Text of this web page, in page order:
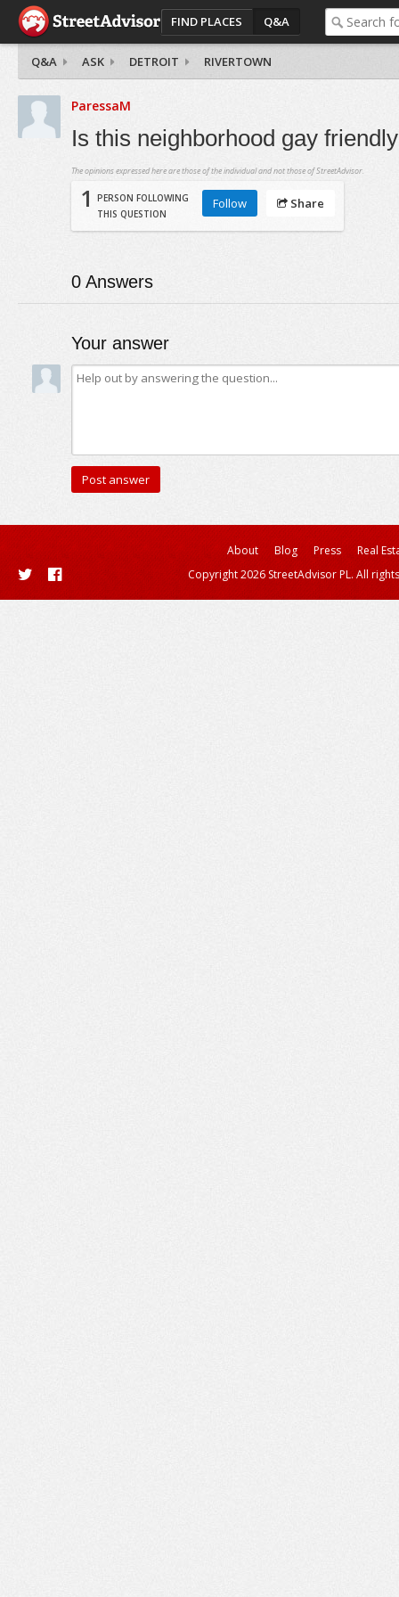
FIND PLACES Q&A
Q&A ASK DETROIT RIVERTOWN
ParessaM
Is this neighborhood gay
The opinions expressed here are those of the individual and not those of StreetAdvisor.
1
PERSON FOLLOWING
THIS QUESTION
Follow Share
0Answers
Your answer
About Blog Press
Real
Copyright 2026 StreetAdvisor PL. All